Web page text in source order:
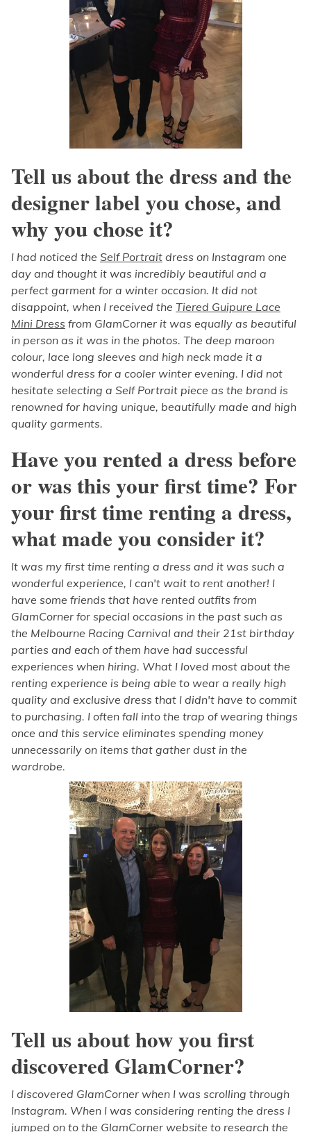
Tell us about the dress and the
designer label you chose, and
why you chose it?
I had noticed the Self Portrait dress on Instagram one
day and thought it was incredibly beautiful and a
perfect garment for a winter occasion. It did not
disappoint, when I received the Tiered Guipure Lace
Mini Dress from GlamCorner it was equally as beautiful
in person as it was in the photos. The deep maroon
colour, lace long sleeves and high neck made it a
wonderful dress for a cooler winter evening. I did not
hesitate selecting a Self Portrait piece as the brand is
renowned for having unique, beautifully made and high
quality garments.
Have you rented a dress before
or was this your first time? For
your first time renting a dress,
what made you consider it?
It was my first time renting a dress and it was such a
wonderful experience, I can't wait to rent another! I
have some friends that have rented outfits from
GlamCorner for special occasions in the past such as
the Melbourne Racing Carnival and their 21st birthday
parties and each of them have had successful
experiences when hiring. What I loved most about the
renting experience is being able to wear a really high
quality and exclusive dress that I didn't have to commit
to purchasing. I often fall into the trap of wearing things
once and this service eliminates spending money
unnecessarily on items that gather dust in the
wardrobe.
Tell us about how you first
discovered GlamCorner?
I discovered GlamCorner when I was scrolling through
Instagram. When I was considering renting the dress I
jumped on to the GlamCorner website to research the